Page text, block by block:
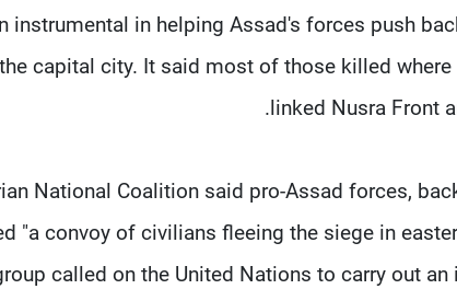
instrumental in helping Assad's forces push
capital city. It said most of those killed
linked Nusra Front
National Coalition said pro-Assad forces,
"a convoy of civilians fleeing the siege in
called on the United Nations to carry out an